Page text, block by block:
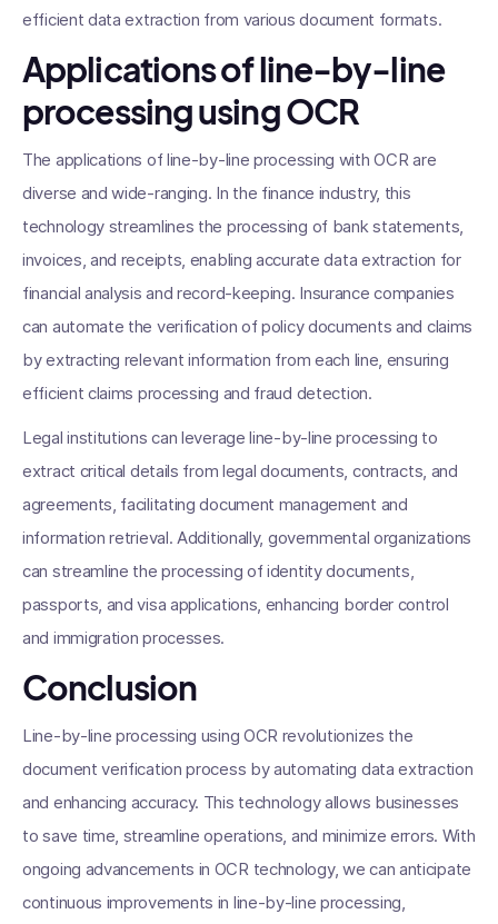
efficient data extraction from various document formats.
Applications of line-by-line
processing using OCR
The applications of line-by-line processing with OCR are
diverse and wide-ranging. In the finance industry, this
technology streamlines the processing of bank statements,
invoices, and receipts, enabling accurate data extraction for
financial analysis and record-keeping. Insurance companies
can automate the verification of policy documents and claims
by extracting relevant information from each line, ensuring
efficient claims processing and fraud detection.
Legal institutions can leverage line-by-line processing to
extract critical details from legal documents, contracts, and
agreements, facilitating document management and
information retrieval. Additionally, governmental organizations
can streamline the processing of identity documents,
passports, and visa applications, enhancing border control
and immigration processes.
Conclusion
Line-by-line processing using OCR revolutionizes the
document verification process by automating data extraction
and enhancing accuracy. This technology allows businesses
to save time, streamline operations, and minimize errors. With
ongoing advancements in OCR technology, we can anticipate
continuous improvements in line-by-line processing,